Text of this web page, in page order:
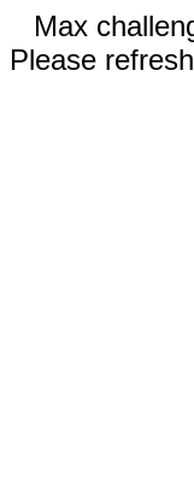
Max
Please